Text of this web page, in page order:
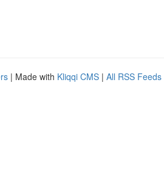
| Made with Kliqqi CMS | All RSS Feeds